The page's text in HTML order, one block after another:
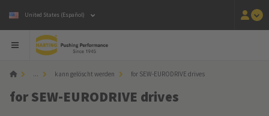
United States (Español)
... kann gelöscht werden for SEW-EURODRIVE drives
for SEW-EURODRIVE drives